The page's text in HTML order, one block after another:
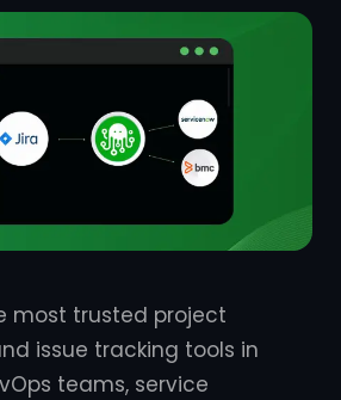
most trusted project
issue tracking tools in
teams, service